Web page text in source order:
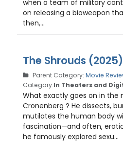
when a team of military
on releasing a bioweapon
then,...
The Shrouds
Parent Category: Movie
Category:In Theaters and
What exactly goes on in the
Cronenberg ? He dissects,
mutilates the human body
fascination—and often,
he famously explored sexu...